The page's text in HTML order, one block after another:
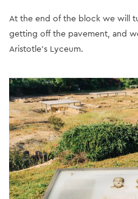
At the end of the block we will
getting off the pavement, and
Aristotle's Lyceum.